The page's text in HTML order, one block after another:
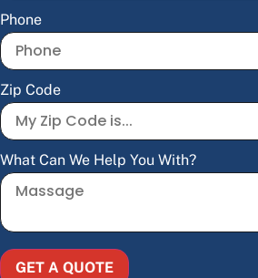
Phone
Zip Code
What Can We Help You With?
GET A QUOTE